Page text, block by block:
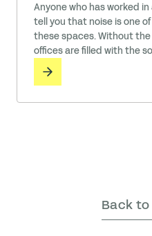
Anyone who has worked
tell you that noise is one
these spaces. Without
offices are filled with the
including conversations,
notifications, music,
Back